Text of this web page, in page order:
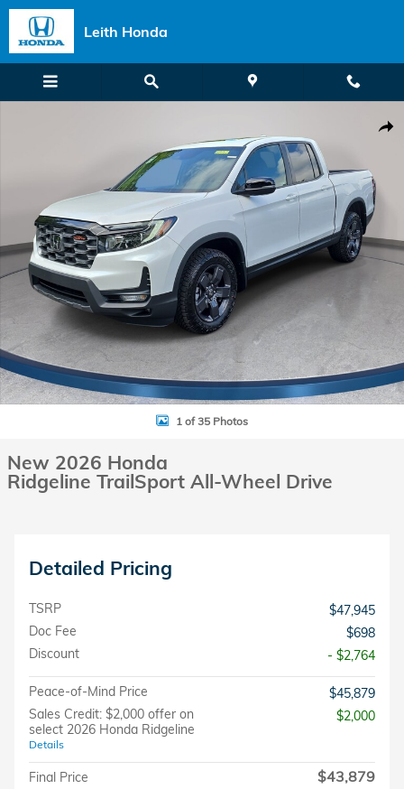
Skip to main content
Leith Honda
1 of 35 Photos
New 2026 Honda
Ridgeline TrailSport All-Wheel Drive
Detailed Pricing
TSRP
$47,945
Doc Fee
$698
Discount
- $2,764
Peace-of-Mind Price
$45,879
Sales Credit: $2,000 offer on
select 2026 Honda Ridgeline
Details
$2,000
Final Price $43,879